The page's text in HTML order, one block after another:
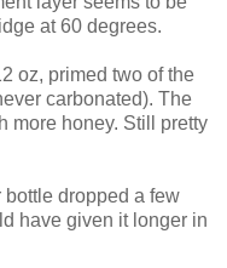
at 60 degrees.
oz, primed two of the
carbonated). The
more honey. Still pretty
dropped a few
have given it longer in